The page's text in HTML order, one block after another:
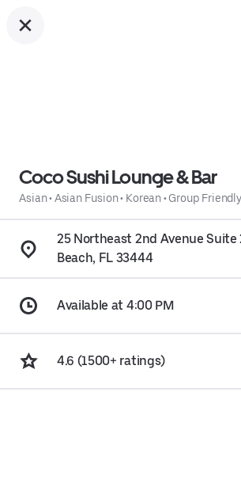
Coco Sushi Lounge & Bar
Asian• Asian Fusion• Korean• Group Friendly
25 Northeast 2nd Avenue Suite
Beach, FL 33444
Available at 4:00 PM
4.6 (1500+ ratings)